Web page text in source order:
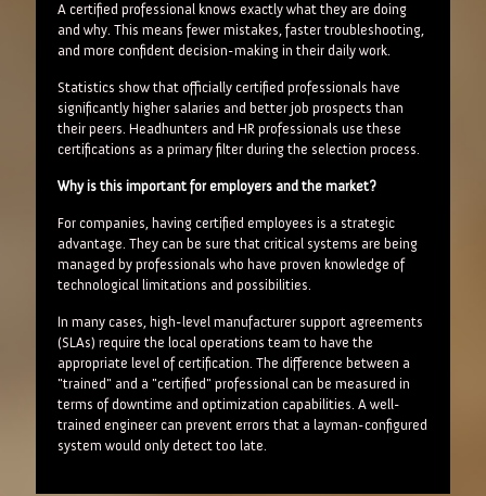
A certified professional knows exactly what they are doing
and why. This means fewer mistakes, faster troubleshooting,
and more confident decision-making in their daily work.
Statistics show that officially certified professionals have
significantly higher salaries and better job prospects than
their peers. Headhunters and HR professionals use these
certifications as a primary filter during the selection process.
Why is this important for employers and the market?
For companies, having certified employees is a strategic
advantage. They can be sure that critical systems are being
managed by professionals who have proven knowledge of
technological limitations and possibilities.
In many cases, high-level manufacturer support agreements
(SLAs) require the local operations team to have the
appropriate level of certification. The difference between a
"trained" and a "certified" professional can be measured in
terms of downtime and optimization capabilities. A well-
trained engineer can prevent errors that a layman-configured
system would only detect too late.